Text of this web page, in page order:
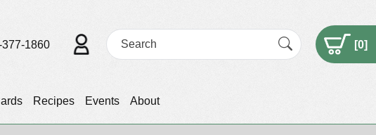
Recipes Events About
377-1860 [0]